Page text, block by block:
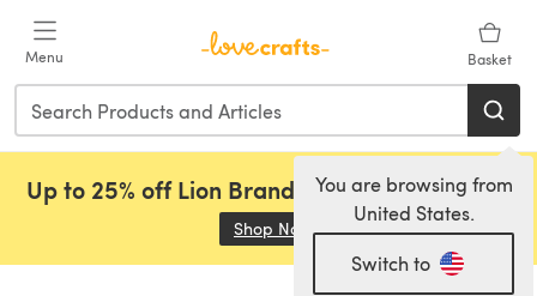
Menu Basket
You are browsing from
United States.
Switch to
Up to 25% off Lion Brand, Sirdar and Rowan!
Shop Now (opens in a new tab)